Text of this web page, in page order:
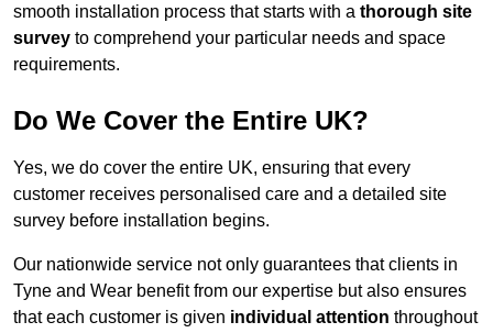
smooth installation process that starts with a thorough site
survey to comprehend your particular needs and space
requirements.
Do We Cover the Entire UK?
Yes, we do cover the entire UK, ensuring that every
customer receives personalised care and a detailed site
survey before installation begins.
Our nationwide service not only guarantees that clients in
Tyne and Wear benefit from our expertise but also ensures
that each customer is given individual attention throughout